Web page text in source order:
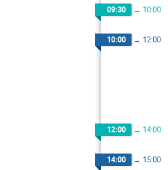
09:30 → 10:00
10:00 → 12:00
12:00 → 14:00
14:00 → 15:00